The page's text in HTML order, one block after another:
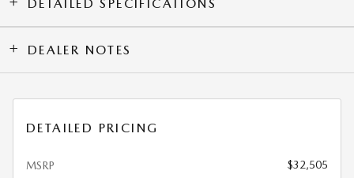
DETAILED SPECIFICATIONS
DEALER NOTES
DETAILED PRICING
MSRP
$32,505